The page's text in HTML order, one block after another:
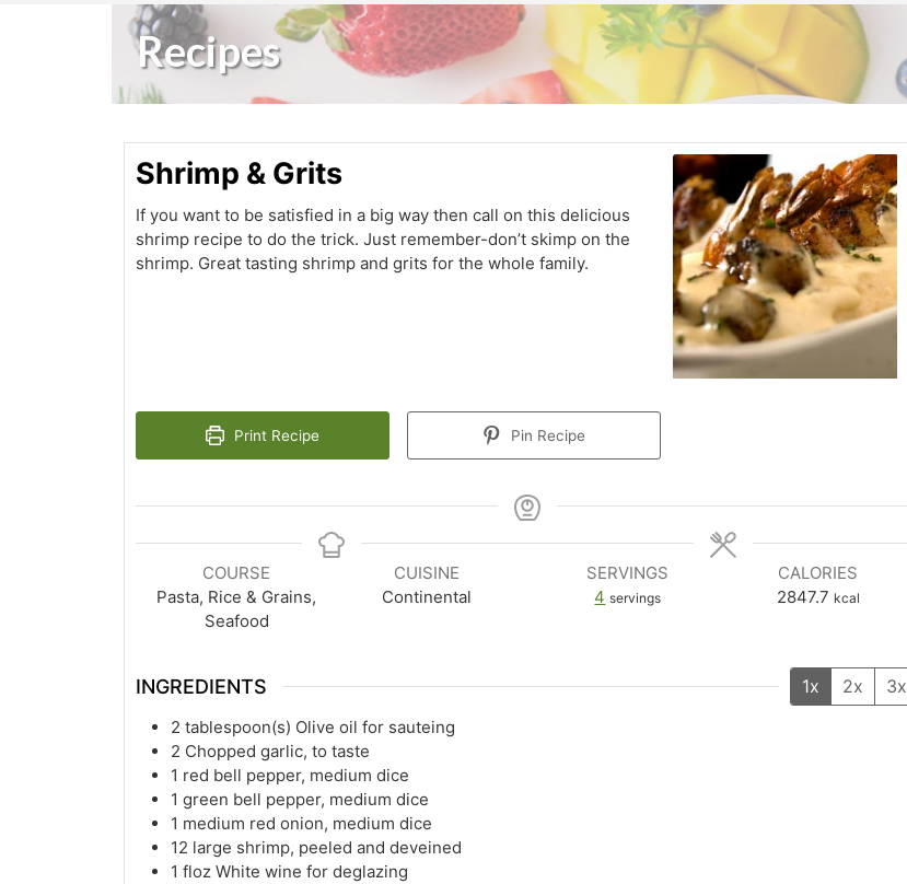
Recipes
Shrimp & Grits
If you want to be satisfied in a big way then call on this delicious
shrimp recipe to do the trick. Just remember-don’t skimp on the
shrimp. Great tasting shrimp and grits for the whole family.
Print Recipe Pin Recipe
COURSE
Pasta, Rice & Grains,
Seafood
CUISINE
Continental
SERVINGS
4 servings
CALORIES
2847.7 kcal
INGREDIENTS 1x 2x 3x
2 tablespoon(s) Olive oil for sauteing
2 Chopped garlic, to taste
1 red bell pepper, medium dice
1 green bell pepper, medium dice
1 medium red onion, medium dice
12 large shrimp, peeled and deveined
1 floz White wine for deglazing